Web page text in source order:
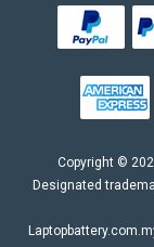
Copyright ©
Designated